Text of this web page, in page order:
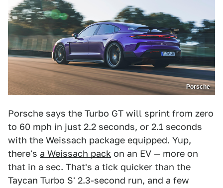
Porsche
Porsche says the Turbo GT will sprint from zero
to 60 mph in just 2.2 seconds, or 2.1 seconds
with the Weissach package equipped. Yup,
there's a Weissach pack on an EV — more on
that in a sec. That's a tick quicker than the
Taycan Turbo S' 2.3-second run, and a few